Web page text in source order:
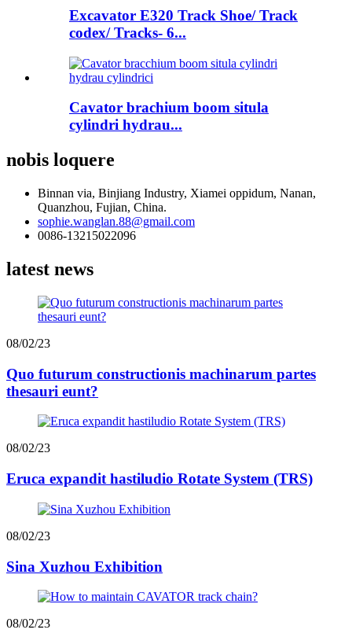
Excavator E320 Track Shoe/ Track
codex/ Tracks- 6...
Cavator brachium boom situla
cylindri hydrau...
nobis loquere
Binnan via, Binjiang Industry, Xiamei oppidum, Nanan,
Quanzhou, Fujian, China.
sophie.wanglan.88@gmail.com
0086-13215022096
latest news
08/02/23
Quo futurum constructionis machinarum partes
thesauri eunt?
08/02/23
Eruca expandit hastiludio Rotate System (TRS)
08/02/23
Sina Xuzhou Exhibition
08/02/23